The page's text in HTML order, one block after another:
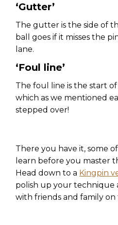
‘Gutter’
The gutter is the side of
ball goes if it misses the
lane.
‘Foul line’
The foul line is the start
which as we mentioned
stepped over!
There you have it, some
learn before you master
Head down to a Kingpin
polish up your technique
with friends and family on